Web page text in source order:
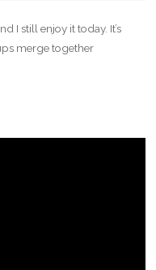
I still enjoy it today. It’s
merge together